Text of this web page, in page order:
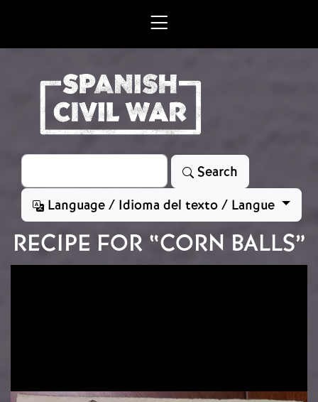
Search
Search
Language / Idioma del texto / Langue
RECIPE FOR “CORN BALLS”